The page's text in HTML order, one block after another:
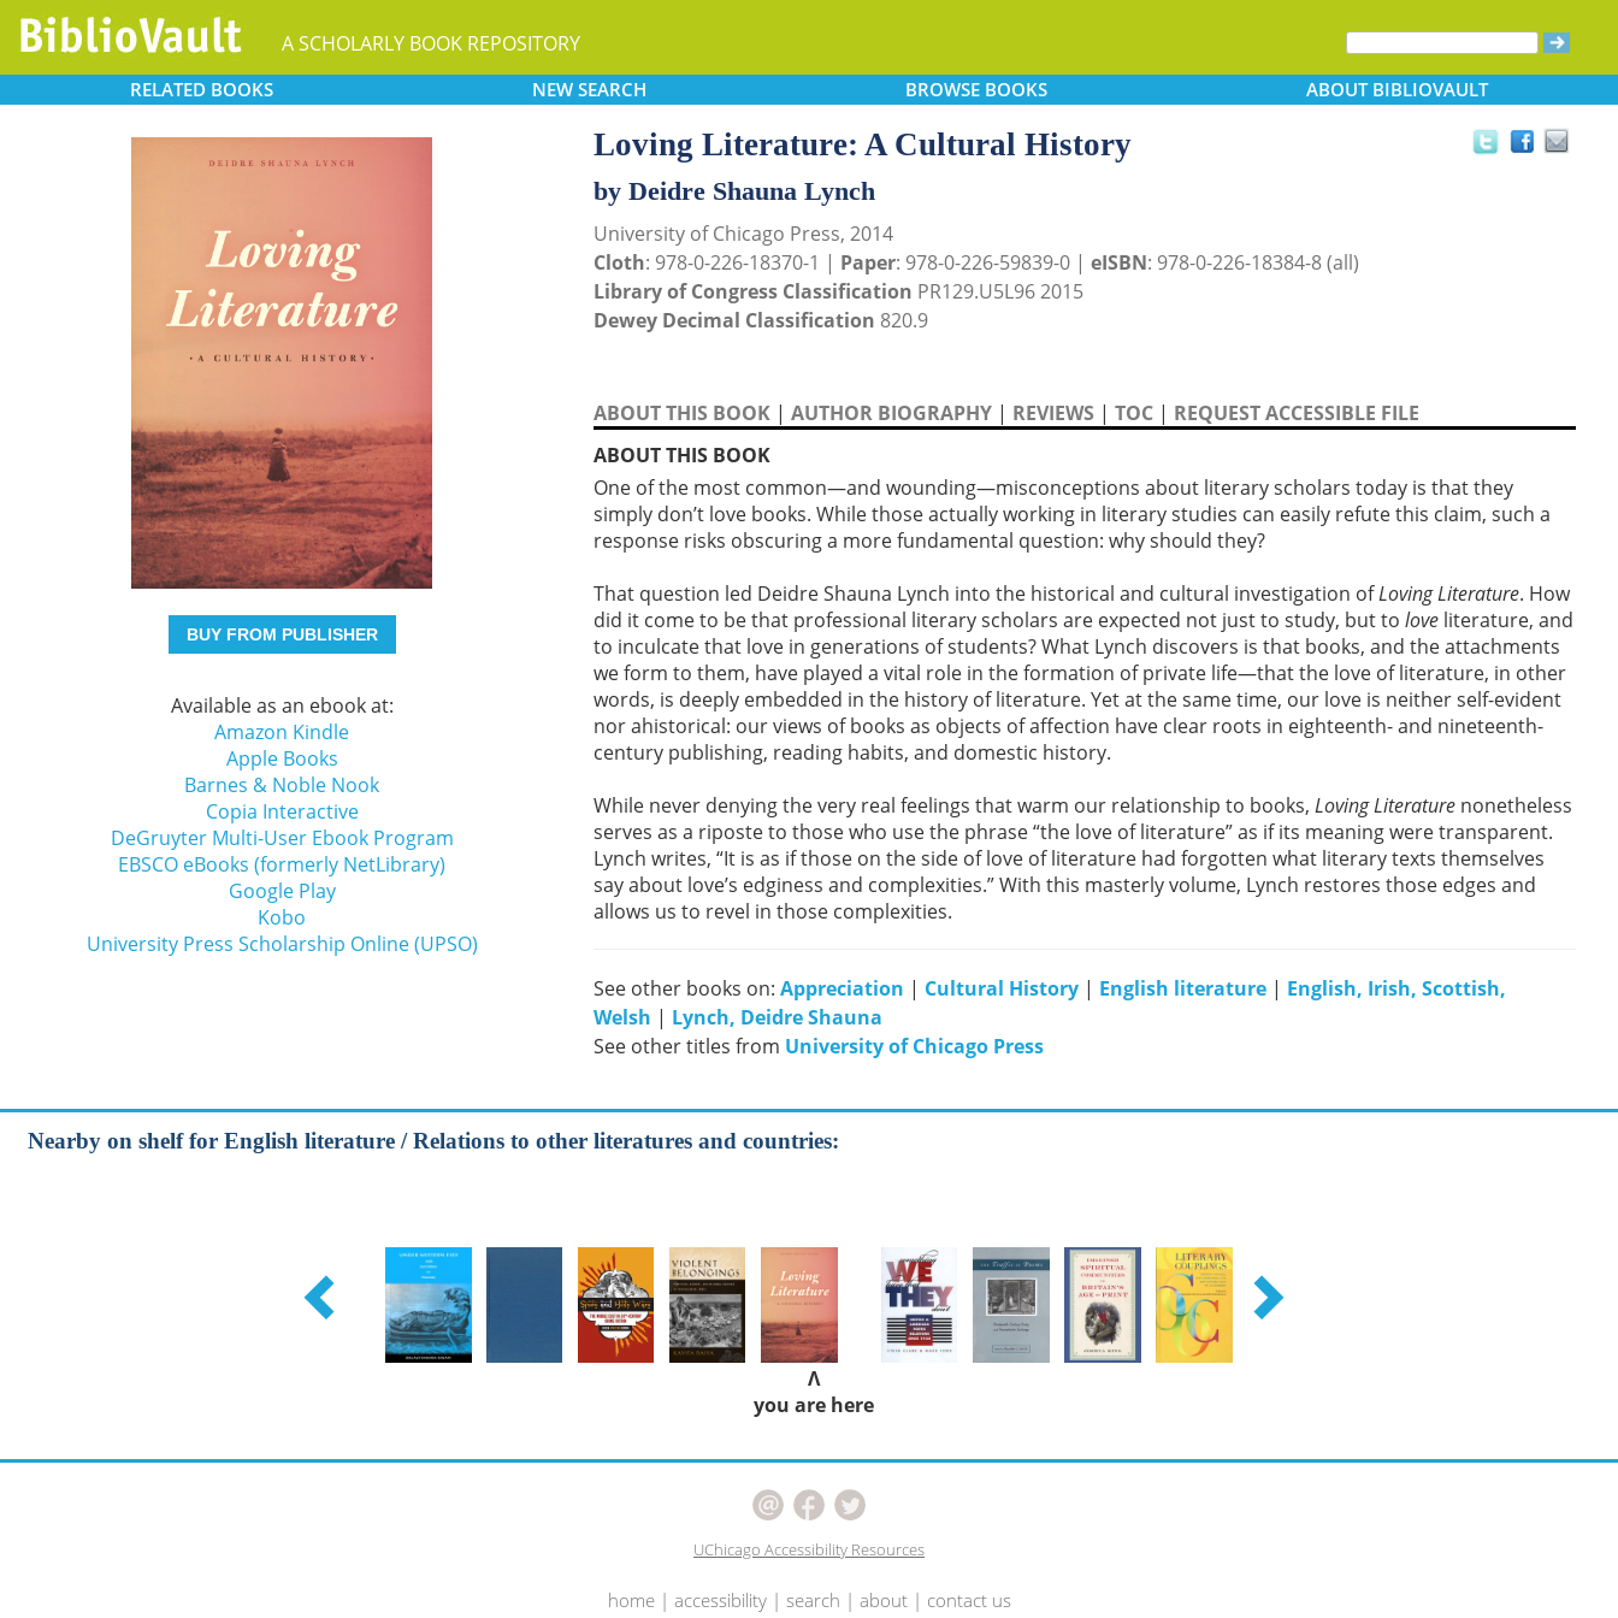
A SCHOLARLY BOOK REPOSITORY
RELATED BOOKS NEW SEARCH BROWSEBOOKS ABOUTBIBLIOVAULT
BUY FROM PUBLISHER
Available as an ebook at:
Amazon Kindle
Apple Books
Barnes & Noble Nook
Copia Interactive
DeGruyter Multi-User Ebook Program
EBSCO eBooks (formerly NetLibrary)
Google Play
Kobo
University Press Scholarship Online (UPSO)
Loving Literature: A Cultural History
by Deidre Shauna Lynch
University of Chicago Press, 2014
Cloth: 978-0-226-18370-1 | Paper: 978-0-226-59839-0 | eISBN: 978-0-226-18384-8 (all)
Library of Congress Classification PR129.U5L96 2015
Dewey Decimal Classification 820.9
ABOUT THIS BOOK | AUTHOR BIOGRAPHY | REVIEWS | TOC | REQUEST ACCESSIBLE FILE
ABOUT THIS BOOK
One of the most common—and wounding—misconceptions about literary scholars today is that they
simply don’t love books. While those actually working in literary studies can easily refute this claim, such a
response risks obscuring a more fundamental question: why should they?
That question led Deidre Shauna Lynch into the historical and cultural investigation ofLoving Literature. How
did it come to be that professional literary scholars are expected not just to study, but to love literature, and
to inculcate that love in generations of students? What Lynch discovers is that books, and the attachments
we form to them, have played a vital role in the formation of private life—that the love of literature, in other
words, is deeply embedded in the history of literature. Yet at the same time, our love is neither self-evident
nor ahistorical: our views of books as objects of affection have clear roots in eighteenth- and nineteenth-
century publishing, reading habits, and domestic history.
While never denying the very real feelings that warm our relationship to books, Loving Literature nonetheless
serves as a riposte to those who use the phrase “the love of literature” as if its meaning were transparent.
Lynch writes, “It is as if those on the side of love of literature had forgotten what literary texts themselves
say about love’s edginess and complexities.” With this masterly volume, Lynch restores those edges and
allows us to revel in those complexities.
See other books on: Appreciation | Cultural History | English literature | English, Irish, Scottish,
Welsh | Lynch, Deidre Shauna
See other titles from University of Chicago Press
Nearby on shelf for English literature / Relations to other literatures and countries:
Λ
you are here
UChicago Accessibility Resources
home| accessibility| search | about| contact us